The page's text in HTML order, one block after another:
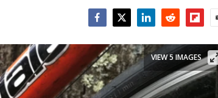
VIEW 5 IMAGES